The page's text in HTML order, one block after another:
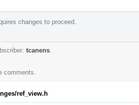
changes to proceed.
tcanens
comments.
ref_view.h